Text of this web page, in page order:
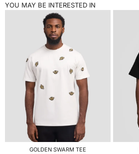
YOU MAY BE INTERESTED IN
GOLDEN SWARM TEE